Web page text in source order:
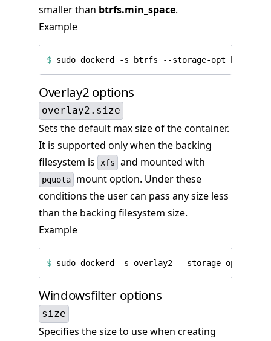
smaller than btrfs.min_space.
Example
$ sudo dockerd -s btrfs --storage-opt
Overlay2 options
overlay2.size
Sets the default max size of the container.
It is supported only when the backing
filesystem is
xfs and mounted with
pquota
mount option. Under these
conditions the user can pass any size less
than the backing filesystem size.
Example
$ sudo dockerd -s overlay2 --storage-opt
Windowsfilter options
size
Specifies the size to use when creating